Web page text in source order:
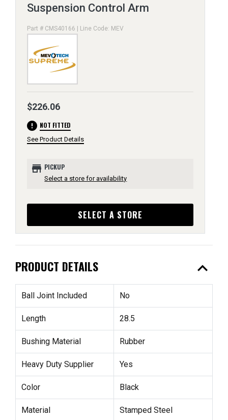
Suspension Control Arm
Part # CMS40166 | Line Code: MEV
$226.06
error NOT FITTED
See Product Details
store PICKUP
Select a store for availability
SELECT A STORE
PRODUCT DETAILS expand_less
Ball Joint Included No
Length 28.5
Bushing Material Rubber
Heavy Duty Supplier Yes
Color Black
Material Stamped Steel